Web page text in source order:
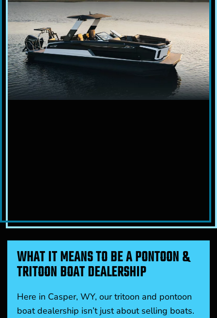
WHAT IT MEANS TO BE A PONTOON &
TRITOON BOAT DEALERSHIP
Here in Casper, WY, our tritoon and pontoon
boat dealership isn’t just about selling boats.